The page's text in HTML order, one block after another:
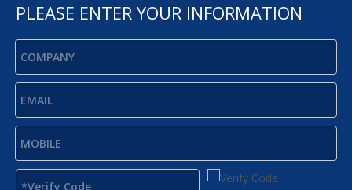
PLEASE ENTER YOUR INFORMATION